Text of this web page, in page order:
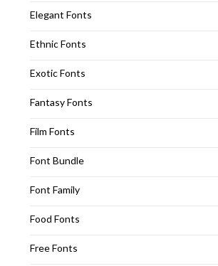
Elegant Fonts
Ethnic Fonts
Exotic Fonts
Fantasy Fonts
Film Fonts
Font Bundle
Font Family
Food Fonts
Free Fonts